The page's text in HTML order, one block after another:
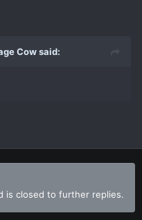
Cow said:
is closed to further replies.